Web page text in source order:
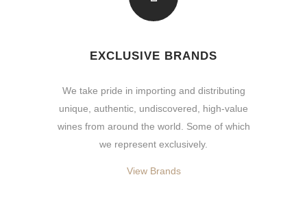
EXCLUSIVE BRANDS
We take pride in importing and distributing
unique, authentic, undiscovered, high-value
wines from around the world. Some of which
we represent exclusively.
View Brands